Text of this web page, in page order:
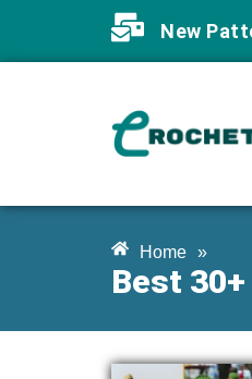
New
Home »
Best